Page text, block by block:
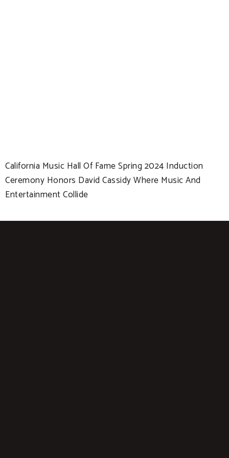
California Music Hall Of Fame Spring 2024 Induction
Ceremony Honors David Cassidy Where Music And
Entertainment Collide